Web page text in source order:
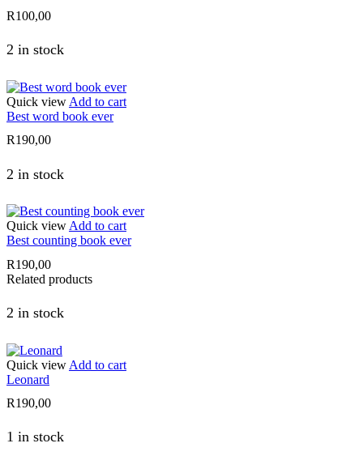
R100,00
2 in stock
Quick view Add to cart
Best word book ever
R190,00
2 in stock
Quick viewAdd to cart
Best counting book ever
R190,00
Related products
2 in stock
Quick view Add to cart
Leonard
R190,00
1 in stock